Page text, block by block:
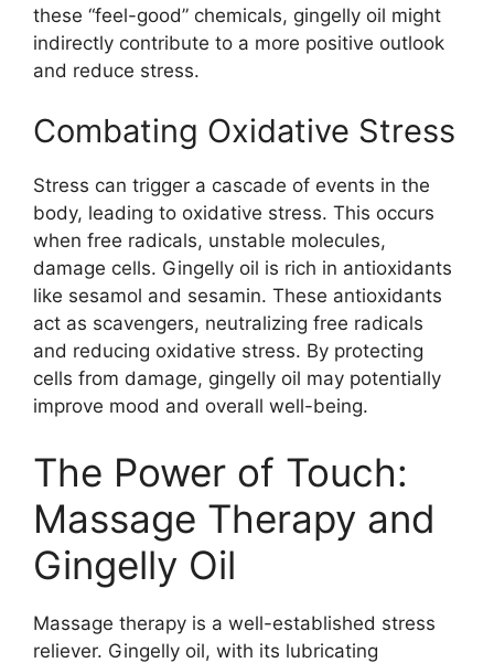
these “feel-good” chemicals, gingelly oil might
indirectly contribute to a more positive outlook
and reduce stress.
Combating Oxidative Stress
Stress can trigger a cascade of events in the
body, leading to oxidative stress. This occurs
when free radicals, unstable molecules,
damage cells. Gingelly oil is rich in antioxidants
like sesamol and sesamin. These antioxidants
act as scavengers, neutralizing free radicals
and reducing oxidative stress. By protecting
cells from damage, gingelly oil may potentially
improve mood and overall well-being.
The Power of Touch:
Massage Therapy and
Gingelly Oil
Massage therapy is a well-established stress
reliever. Gingelly oil, with its lubricating